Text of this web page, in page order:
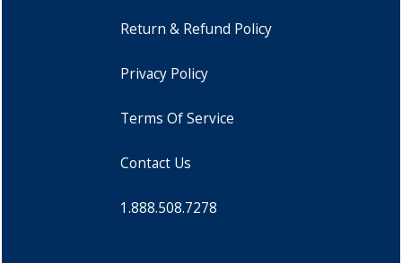
Return & Refund Policy
Privacy Policy
Terms Of Service
Contact Us
1.888.508.7278